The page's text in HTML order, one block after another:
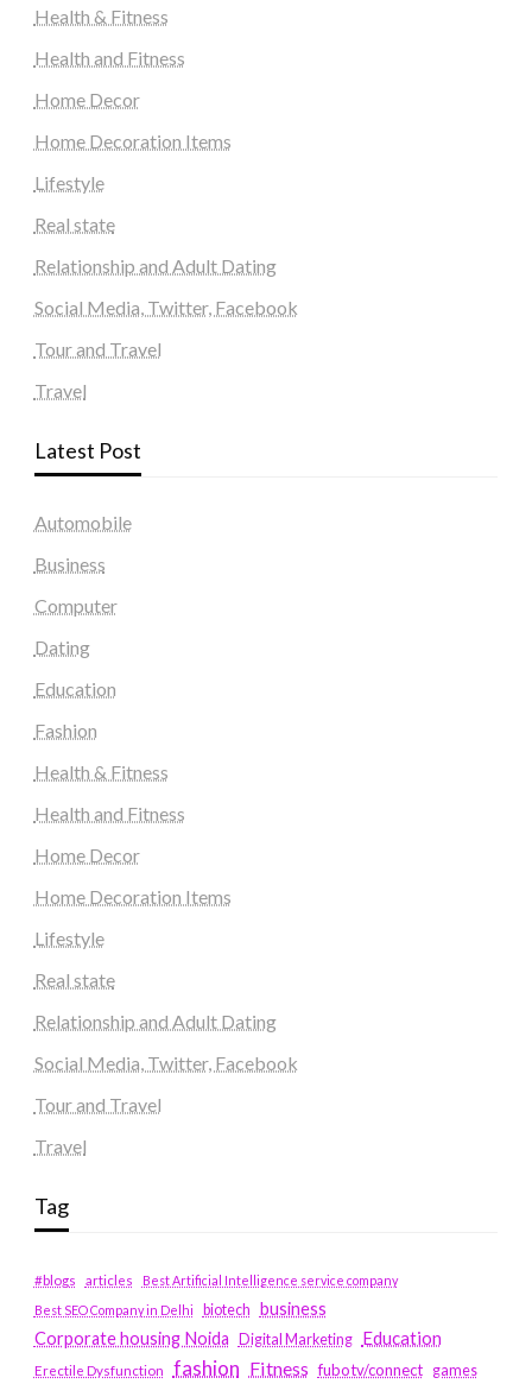
Health & Fitness
Health and Fitness
Home Decor
Home Decoration Items
Lifestyle
Real state
Relationship and Adult Dating
Social Media, Twitter, Facebook
Tour and Travel
Travel
Latest Post
Automobile
Business
Computer
Dating
Education
Fashion
Health & Fitness
Health and Fitness
Home Decor
Home Decoration Items
Lifestyle
Real state
Relationship and Adult Dating
Social Media, Twitter, Facebook
Tour and Travel
Travel
Tag
#blogs articles
Best Artificial Intelligence service company
Best SEO Company in Delhi
biotech
business
Corporate housing Noida
Digital Marketing Education
Erectile Dysfunction fashion Fitness fubotv/connect games